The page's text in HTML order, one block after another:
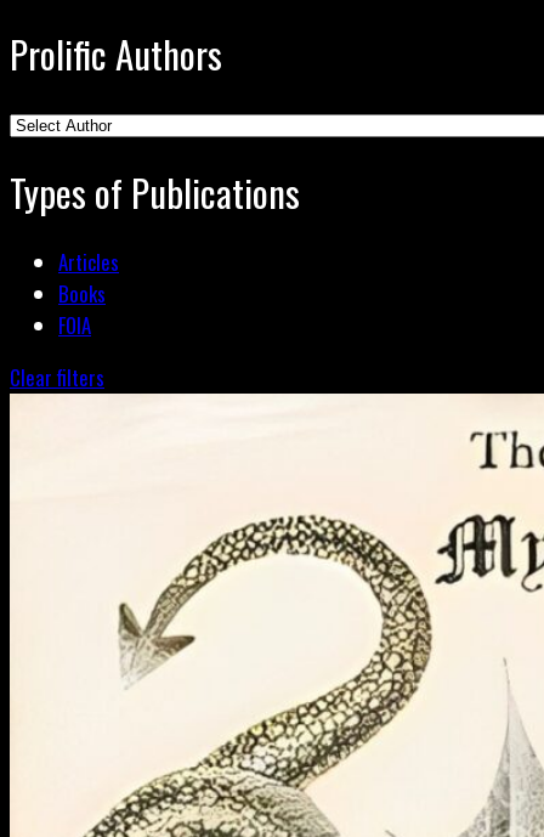
Prolific Authors
Types of Publications
Articles
Books
FOIA
Clear filters